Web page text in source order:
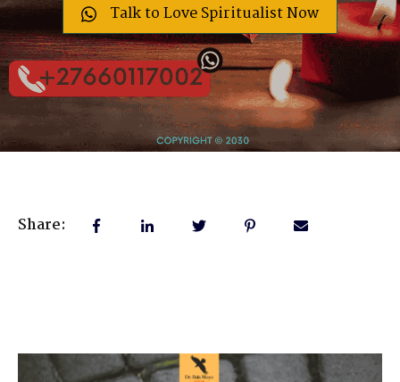
Talk to Love Spiritualist Now
Share: